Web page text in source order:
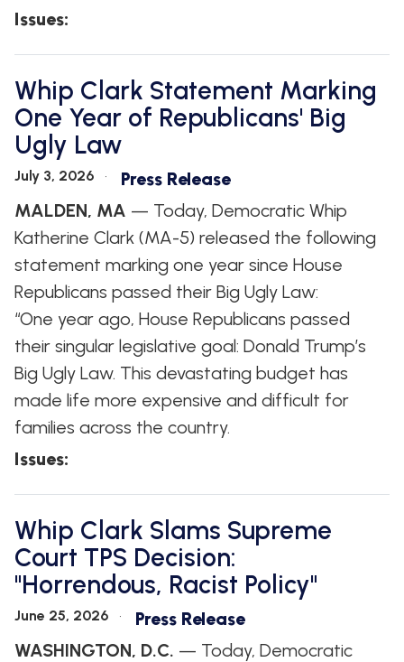
Issues:
Whip Clark Statement Marking
One Year of Republicans' Big
Ugly Law
July 3, 2026
Press Release
MALDEN, MA — Today, Democratic Whip
Katherine Clark (MA-5) released the following
statement marking one year since House
Republicans passed their Big Ugly Law:
“One year ago, House Republicans passed
their singular legislative goal: Donald Trump’s
Big Ugly Law. This devastating budget has
made life more expensive and difficult for
families across the country.
Issues:
Whip Clark Slams Supreme
Court TPS Decision:
"Horrendous, Racist Policy"
June 25, 2026
Press Release
WASHINGTON, D.C. — Today, Democratic